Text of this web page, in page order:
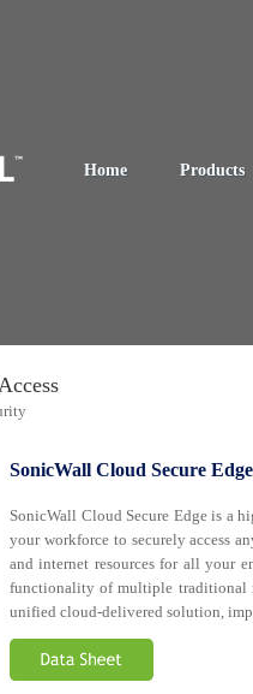
Home Products
SonicWall Cloud Secure Edge
SonicWall Cloud Secure Edge is a
your workforce to securely access
and internet resources for all your
functionality of multiple traditional
unified cloud-delivered solution,